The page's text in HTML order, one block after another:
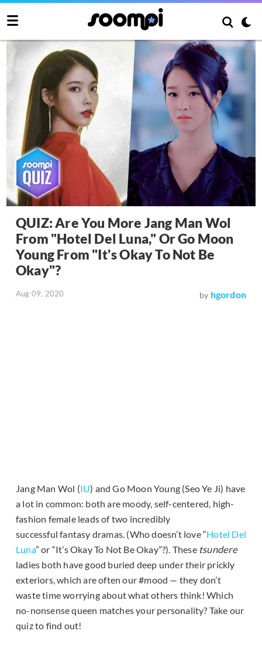
QUIZ: Are You More Jang Man Wol
From "Hotel Del Luna," Or Go Moon
Young From "It's Okay To Not Be
Okay"?
Aug 09, 2020 by hgordon
Jang Man Wol (IU) and Go Moon Young (Seo Ye Ji) have
a lot in common: both are moody, self-centered, high-
fashion female leads of two incredibly
successful fantasy dramas. (Who doesn’t love “Hotel Del
Luna” or “It’s Okay To Not Be Okay”?). These tsundere
ladies both have good buried deep under their prickly
exteriors, which are often our #mood — they don’t
waste time worrying about what others think! Which
no-nonsense queen matches your personality? Take our
quiz to find out!